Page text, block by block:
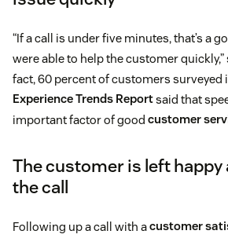
“If a call is under five minutes, that’s a
were able to help the customer quickly,”
fact, 60 percent of customers surveyed
Experience Trends Reportsaid that
important factor of good customer
The customer is left happy
the call
Following up a call with acustomer